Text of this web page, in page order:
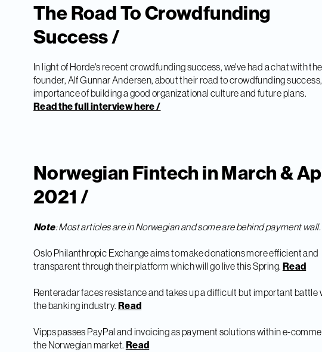
The Road To Crowdfunding
Success /
In light of Horde's recent crowdfunding success, we've had a chat with
founder, Alf Gunnar Andersen, about their road to crowdfunding
importance of building a good organizational culture and future plans.
Read the full interview here /
Norwegian Fintech in March &
2021 /
Note: Most articles are in Norwegian and some are behind payment wall.
Oslo Philanthropic Exchange aims to make donations more efficient and
transparent through their platform which will go live this Spring. Read
Renteradar faces resistance and takes up a difficult but important battle
the banking industry. Read
Vipps passes PayPal and invoicing as payment solutions within e-
the Norwegian market. Read